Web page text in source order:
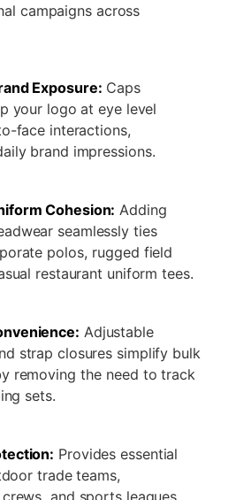
campaigns across
Exposure: Caps
your logo at eye level
face interactions,
brand impressions.
Cohesion: Adding
seamlessly ties
polos, rugged field
restaurant uniform tees.
Adjustable
strap closures simplify bulk
removing the need to track
sets.
Provides essential
trade teams,
and sports leagues